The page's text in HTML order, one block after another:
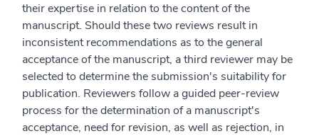
their expertise in relation to the content of the
manuscript. Should these two reviews result in
inconsistent recommendations as to the general
acceptance of the manuscript, a third reviewer may be
selected to determine the submission's suitability for
publication. Reviewers follow a guided peer-review
process for the determination of a manuscript's
acceptance, need for revision, as well as rejection, in